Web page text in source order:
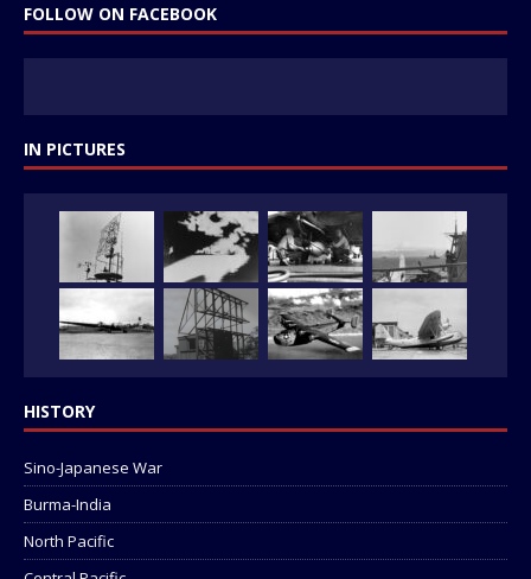
FOLLOW ON FACEBOOK
IN PICTURES
HISTORY
Sino-Japanese War
Burma-India
North Pacific